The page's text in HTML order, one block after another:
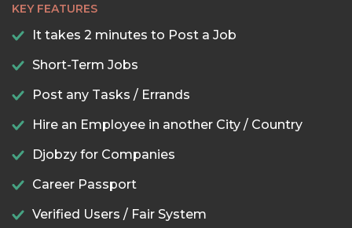
KEY FEATURES
It takes 2 minutes to Post a Job
Short-Term Jobs
Post any Tasks / Errands
Hire an Employee in another City / Country
Djobzy for Companies
Career Passport
Verified Users / Fair System